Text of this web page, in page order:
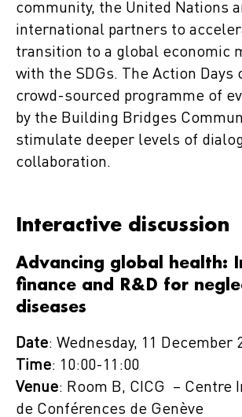
community, the United Nations
international partners to
transition to a global economic
with the SDGs. The Action Days
crowd-sourced programme of
by the Building Bridges
stimulate deeper levels of
collaboration.
Interactive discussion
Advancing global health:
finance and R&D for
diseases
Date: Wednesday, 11 December
Time: 10:00-11:00
Venue: Room B, CICG – Centre
de Conférences de Genève